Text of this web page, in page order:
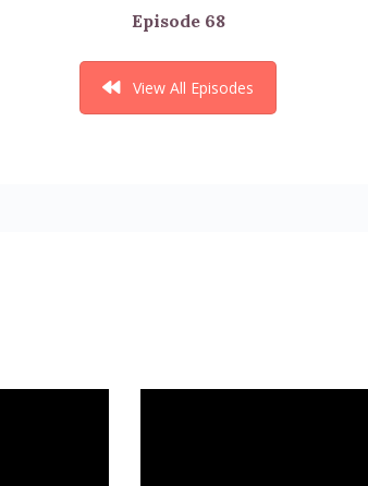
Episode 68
View All Episodes